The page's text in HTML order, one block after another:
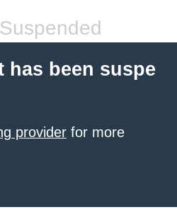
has been suspe
provider for more